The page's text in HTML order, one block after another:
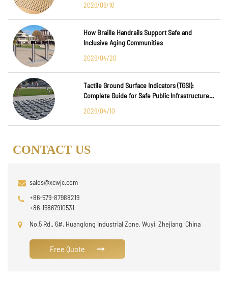
2026/06/10
How Braille Handrails Support Safe and
Inclusive Aging Communities
2026/04/20
Tactile Ground Surface Indicators (TGSI):
Complete Guide for Safe Public Infrastructure
2026/04/10
CONTACT US
sales@xcwjc.com
+86-579-87988219
+86-15867910531
No.5 Rd., 6#, Huanglong Industrial Zone, Wuyi, Zhejiang, China
Free Quote